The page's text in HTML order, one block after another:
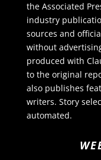
the Associated
industry
sources and
without
produced with
to the original
also publishes
writers. Story
automated.